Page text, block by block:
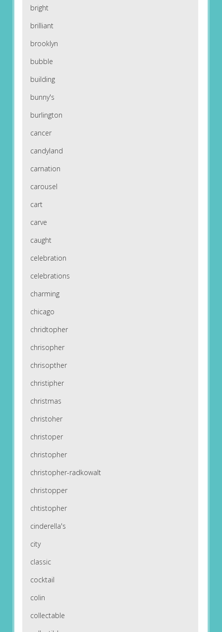
bright
brilliant
brooklyn
bubble
building
bunny's
burlington
cancer
candyland
carnation
carousel
cart
carve
caught
celebration
celebrations
charming
chicago
chridtopher
chrisopher
chrisopther
christipher
christmas
christoher
christoper
christopher
christopher-radkowalt
christopper
chtistopher
cinderella's
city
classic
cocktail
colin
collectable